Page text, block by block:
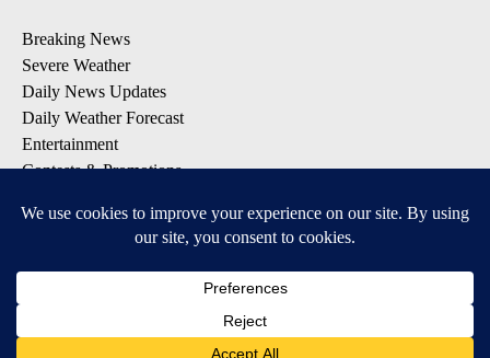
Breaking News
Severe Weather
Daily News Updates
Daily Weather Forecast
Entertainment
Contests & Promotions
DOWNLOAD OUR APPS
Available for iOS and Android